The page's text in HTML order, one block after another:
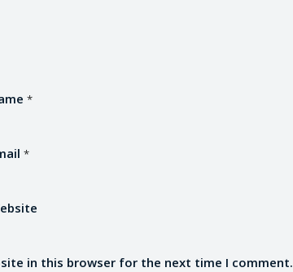
*
*
in this browser for the next time I comment.